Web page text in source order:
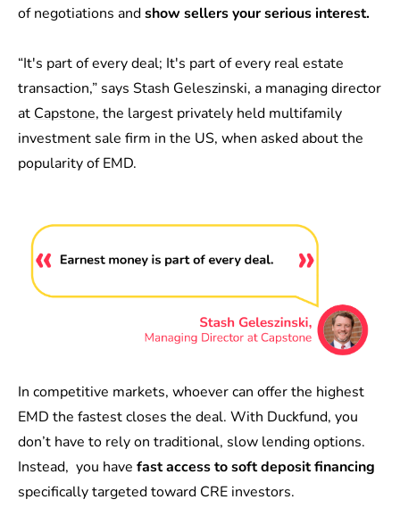
of negotiations andshow sellers your serious interest.
“It's part of every deal; It's part of every real estate
transaction,” says Stash Geleszinski, a managing director
at Capstone, the largest privately held multifamily
investment sale firm in the US, when asked about the
popularity of EMD.
In competitive markets, whoever can offer the highest
EMD the fastest closes the deal. With Duckfund, you
don’t have to rely on traditional, slow lending options.
Instead, you have fast access to soft deposit financing
specifically targeted toward CRE investors.